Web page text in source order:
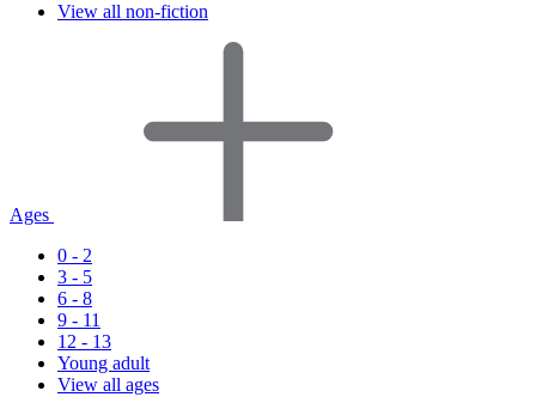
View all non-fiction
Ages
0 - 2
3 - 5
6 - 8
9 - 11
12 - 13
Young adult
View all ages